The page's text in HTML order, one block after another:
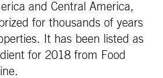
and Central America,
for thousands of years
It has been listed as
for 2018 from Food